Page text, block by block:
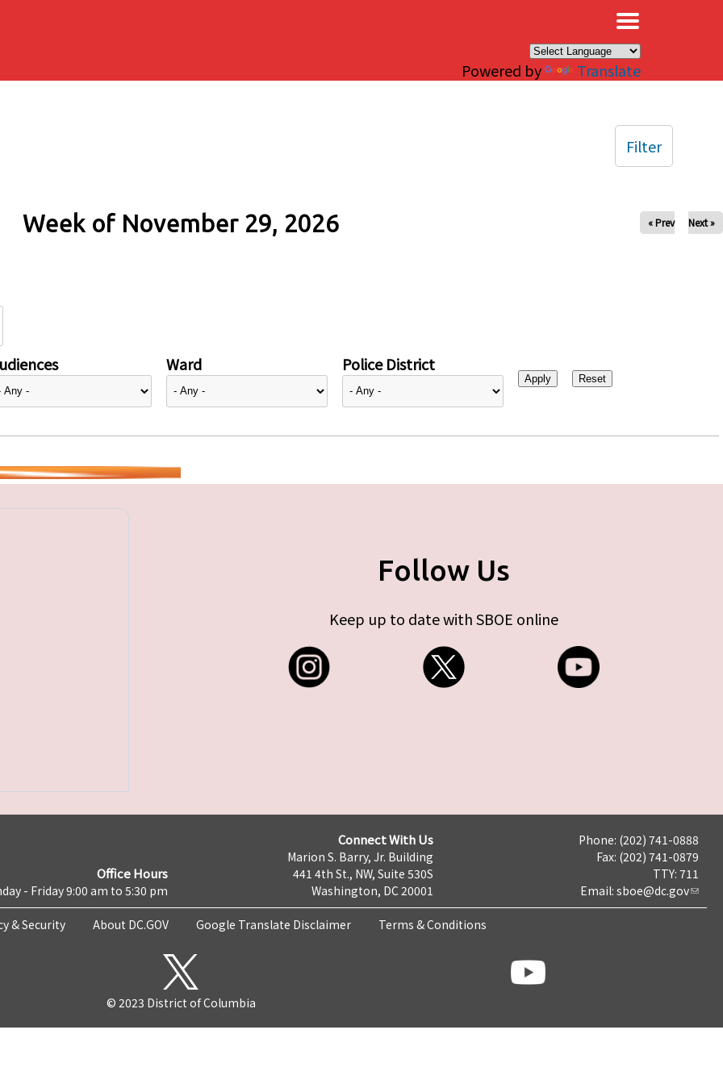
Powered by Translate
Week of November 29, 2026 « Prev Next »
Ward Police District
Filter
Follow Us
Keep up to date with SBOE online
Office Hours
- Friday 9:00 am to 5:30 pm
Connect With Us
Marion S. Barry, Jr. Building
441 4th St., NW, Suite 530S
Washington, DC 20001
Phone: (202) 741-0888
Fax: (202) 741-0879
TTY: 711
Email: sboe@dc.gov
& Security About DC.GOV Google Translate Disclaimer Terms & Conditions
© 2023 District of Columbia